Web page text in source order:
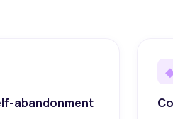
abandonment